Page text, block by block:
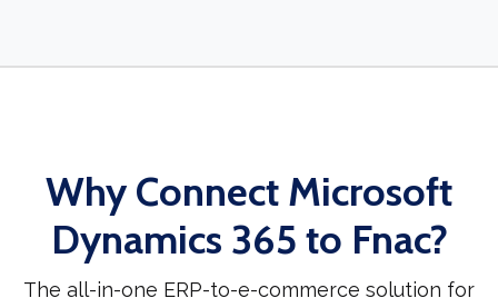
Why Connect Microsoft
Dynamics 365 to Fnac?
The all-in-one ERP-to-e-commerce solution for